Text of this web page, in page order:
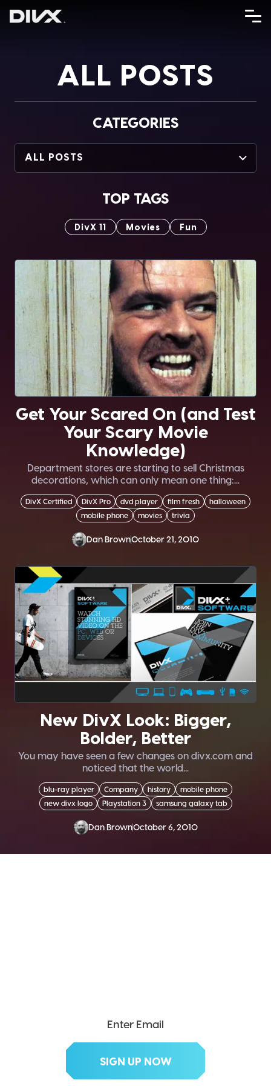
ALL POSTS
CATEGORIES
ALL POSTS
TOP TAGS
DivX 11 Movies Fun
Get Your Scared On (and Test
Your Scary Movie
Knowledge)
Department stores are starting to sell Christmas
decorations, which can only mean one thing:...
DivX Certified DivX Pro dvd player film fresh
halloween
mobile phone
movies trivia
Dan BrownOctober 21, 2010
New DivX Look: Bigger,
Bolder, Better
You may have seen a few changes on divx.com and
noticed that the world...
blu-ray player Company history
mobile phone
new divx logo
Playstation 3 samsung galaxy tab
Dan BrownOctober 6, 2010